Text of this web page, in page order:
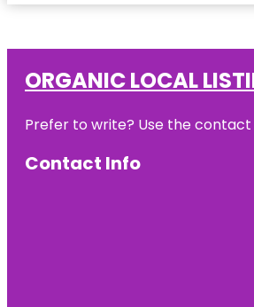
ORGANIC LOCAL
Prefer to write? Use the
Contact Info